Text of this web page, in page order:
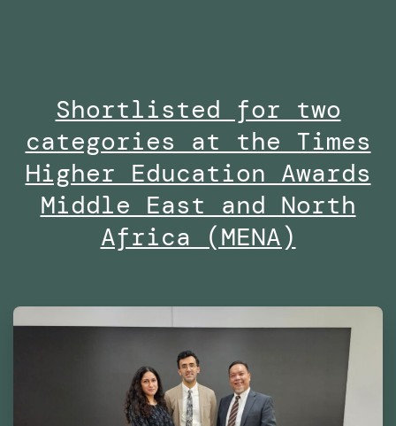
in
Robotics
and
Advanced
Construction
(MRAC)
Institute
Advanced
Shortlisted for two
categories at the Times
Higher Education Awards
Middle East and North
Africa (MENA)